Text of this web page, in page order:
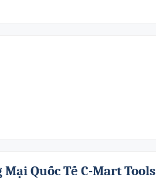
Quốc Tế C-Mart Tools